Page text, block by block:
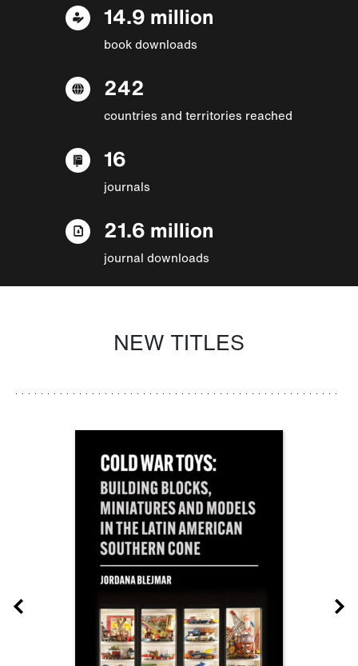
14.9 million
book downloads
242
countries and territories reached
16
journals
21.6 million
journal downloads
NEW TITLES